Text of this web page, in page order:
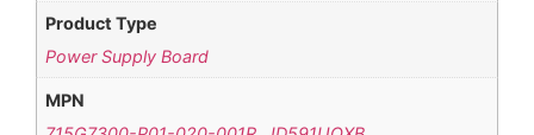
Product Type
Power Supply Board
MPN